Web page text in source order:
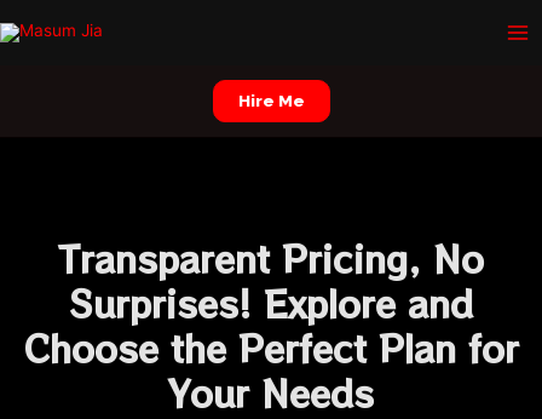
to
Hire Me
Transparent Pricing, No
Surprises! Explore and
Choose the Perfect Plan for
Your Needs